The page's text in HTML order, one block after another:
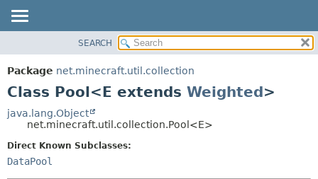
PACKAGE
CLASS
TREE
DEPRECATED
INDEX
SUMMARY:
CONSTR
METHOD
SEARCH
Package net.minecraft.util.collection
Class Pool<E extends Weighted>
java.lang.Object
net.minecraft.util.collection.Pool<E>
Direct Known Subclasses:
DataPool